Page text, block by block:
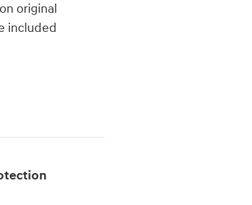
original
included